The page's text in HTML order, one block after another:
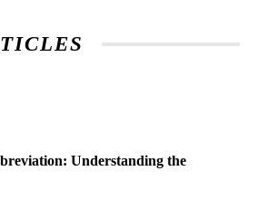
Understanding the